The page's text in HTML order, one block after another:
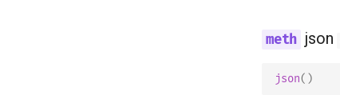
json
json()